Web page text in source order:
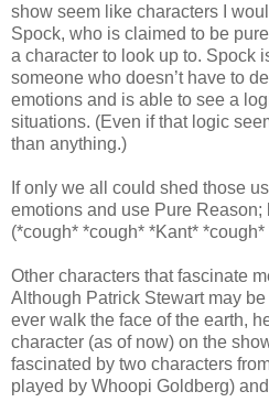
show seem like characters I
Spock, who is claimed to be
a character to look up to. Spock
someone who doesn’t have to
emotions and is able to see a
situations. (Even if that logic
than anything.)
If only we all could shed those
emotions and use Pure Reason;
(*cough* *cough* *Kant* *cough*
Other characters that fascinate
Although Patrick Stewart may
ever walk the face of the earth,
character (as of now) on the
fascinated by two characters
played by Whoopi Goldberg)